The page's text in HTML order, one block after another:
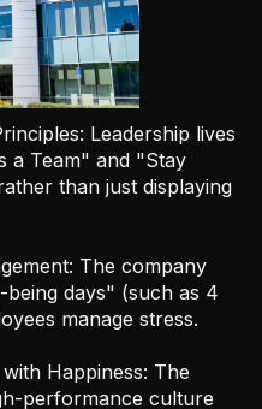
Leadership lives
a Team" and "Stay
than just displaying
The company
days" (such as 4
manage stress.
Happiness: The
performance culture